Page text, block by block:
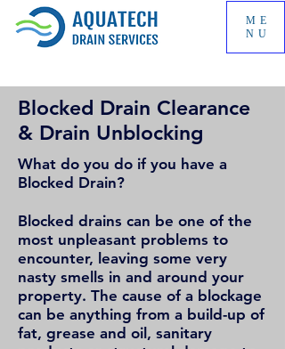
ME
NU
Blocked Drain Clearance
& Drain Unblocking
What do you do if you have a
Blocked Drain?
Blocked drains can be one of the
most unpleasant problems to
encounter, leaving some very
nasty smells in and around your
property. The cause of a blockage
can be anything from a build-up of
fat, grease and oil, sanitary